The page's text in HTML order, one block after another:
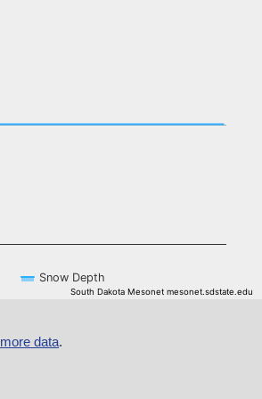
Snow Depth
South Dakota Mesonet mesonet.sdstate.edu
more data.